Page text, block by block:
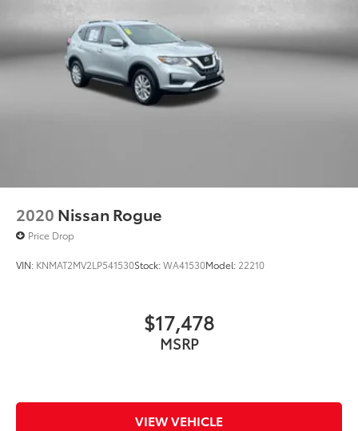
2020 Nissan Rogue
Price Drop
VIN: KNMAT2MV2LP541530Stock:WA41530Model: 22210
$17,478
MSRP
VIEW VEHICLE